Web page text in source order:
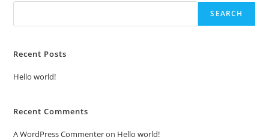
SEARCH
Recent Posts
Hello world!
Recent Comments
A WordPress Commenteron Hello world!